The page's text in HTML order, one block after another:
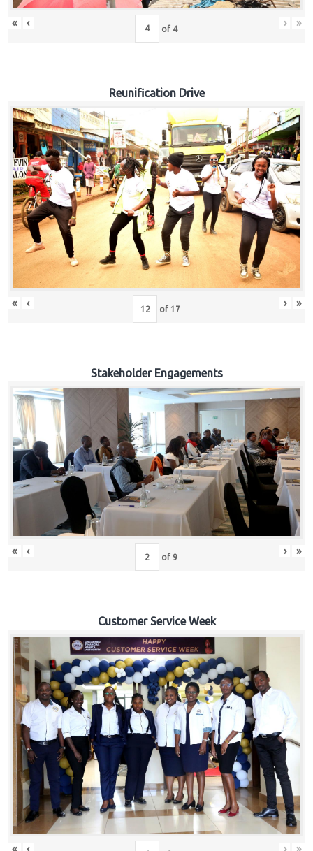
« ‹ of 4 › »
Reunification Drive
« ‹ of 17 › »
Stakeholder Engagements
« ‹ of 9 › »
Customer Service Week
« ‹ › »